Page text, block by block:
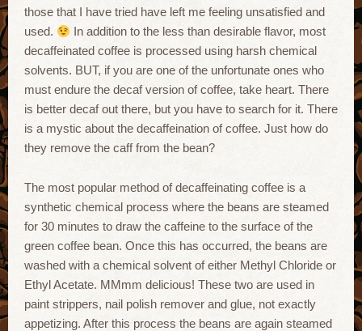
those that I have tried have left me feeling unsatisfied and
used.
In addition to the less than desirable flavor, most
decaffeinated coffee is processed using harsh chemical
solvents. BUT, if you are one of the unfortunate ones who
must endure the decaf version of coffee, take heart. There
is better decaf out there, but you have to search for it. There
is a mystic about the decaffeination of coffee. Just how do
they remove the caff from the bean?
The most popular method of decaffeinating coffee is a
synthetic chemical process where the beans are steamed
for 30 minutes to draw the caffeine to the surface of the
green coffee bean. Once this has occurred, the beans are
washed with a chemical solvent of either Methyl Chloride or
Ethyl Acetate. MMmm delicious! These two are used in
paint strippers, nail polish remover and glue, not exactly
appetizing. After this process the beans are again steamed